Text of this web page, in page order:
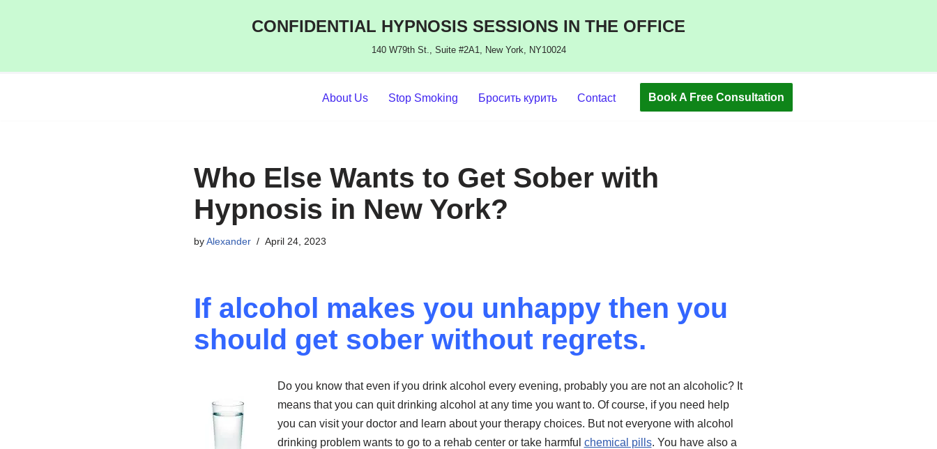
CONFIDENTIAL HYPNOSIS SESSIONS IN THE OFFICE
140 W79th St., Suite #2A1, New York, NY10024
About Us Stop Smoking Бросить курить Contact Book A Free Consultation
Who Else Wants to Get Sober with
Hypnosis in New York?
byAlexander April 24, 2023
If alcohol makes you unhappy then you
should get sober without regrets.
Do you know that even if you drink alcohol every evening, probably you are not an alcoholic? It
means that you can quit drinking alcohol at any time you want to. Of course, if you need help
you can visit your doctor and learn about your therapy choices. But not everyone with alcohol
drinking problem wants to go to a rehab center or take harmful chemical pills. You have also a